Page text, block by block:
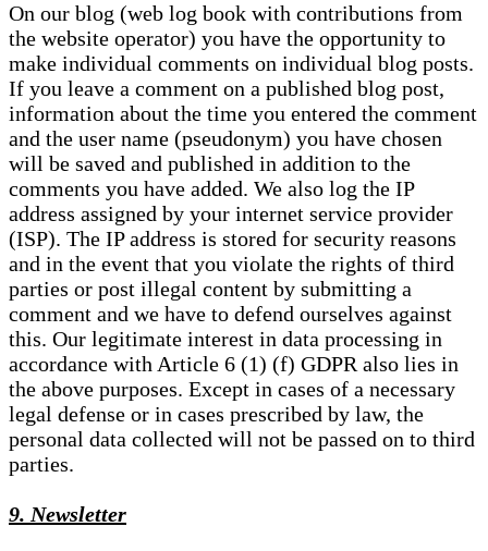
On our blog (web log book with contributions from
the website operator) you have the opportunity to
make individual comments on individual blog posts.
If you leave a comment on a published blog post,
information about the time you entered the comment
and the user name (pseudonym) you have chosen
will be saved and published in addition to the
comments you have added. We also log the IP
address assigned by your internet service provider
(ISP). The IP address is stored for security reasons
and in the event that you violate the rights of third
parties or post illegal content by submitting a
comment and we have to defend ourselves against
this. Our legitimate interest in data processing in
accordance with Article 6 (1) (f) GDPR also lies in
the above purposes. Except in cases of a necessary
legal defense or in cases prescribed by law, the
personal data collected will not be passed on to third
parties.
9. Newsletter